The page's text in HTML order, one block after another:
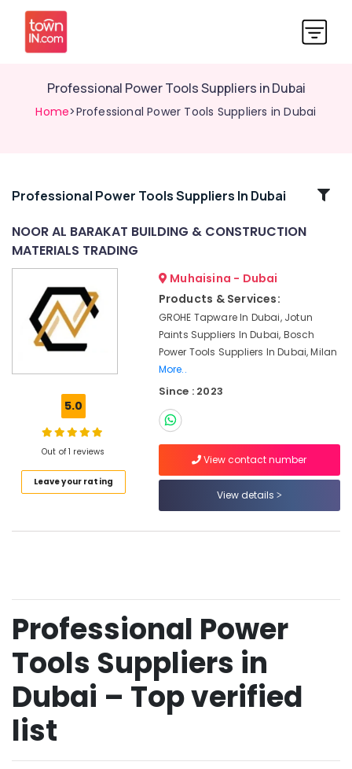
Professional Power Tools Suppliers in Dubai
Home>Professional Power Tools Suppliers in Dubai
Related
Brushes
Rollers
Hafele
Bits
Grohe
and
in
Dubai
Grohe
Shower
Systems
Dubai
Professional Power Tools Suppliers In Dubai
NOOR AL BARAKAT BUILDING & CONSTRUCTION
MATERIALS TRADING
5.0
Out of 1 reviews
Leave your rating
Muhaisina - Dubai
Products & Services:
GROHE Tapware In Dubai, Jotun
Paints Suppliers In Dubai, Bosch
Power Tools Suppliers In Dubai, Milan
More..
Since : 2023
View contact number
View details
Professional Power
Tools Suppliers in
Dubai – Top verified
list